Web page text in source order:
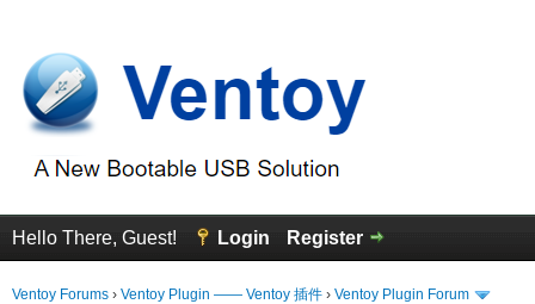
Hello There, Guest! Login Register
Ventoy Forums › Ventoy Plugin —— Ventoy 插件 › Ventoy Plugin Forum